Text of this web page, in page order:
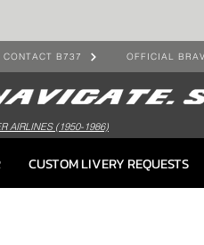
CONTACT B737 OFFICIAL
AIRLINES (1950-1986)
CUSTOM LIVERY REQUESTS